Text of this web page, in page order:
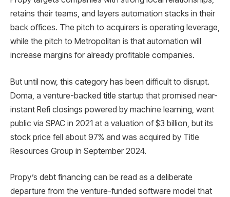
retains their teams, and layers automation stacks in their
back offices. The pitch to acquirers is operating leverage,
while the pitch to Metropolitan is that automation will
increase margins for already profitable companies.
But until now, this category has been difficult to disrupt.
Doma, a venture-backed title startup that promised near-
instant Refi closings powered by machine learning, went
public via SPAC in 2021 at a valuation of $3 billion, but its
stock price fell about 97% and was acquired by Title
Resources Group in September 2024.
Propy’s debt financing can be read as a deliberate
departure from the venture-funded software model that